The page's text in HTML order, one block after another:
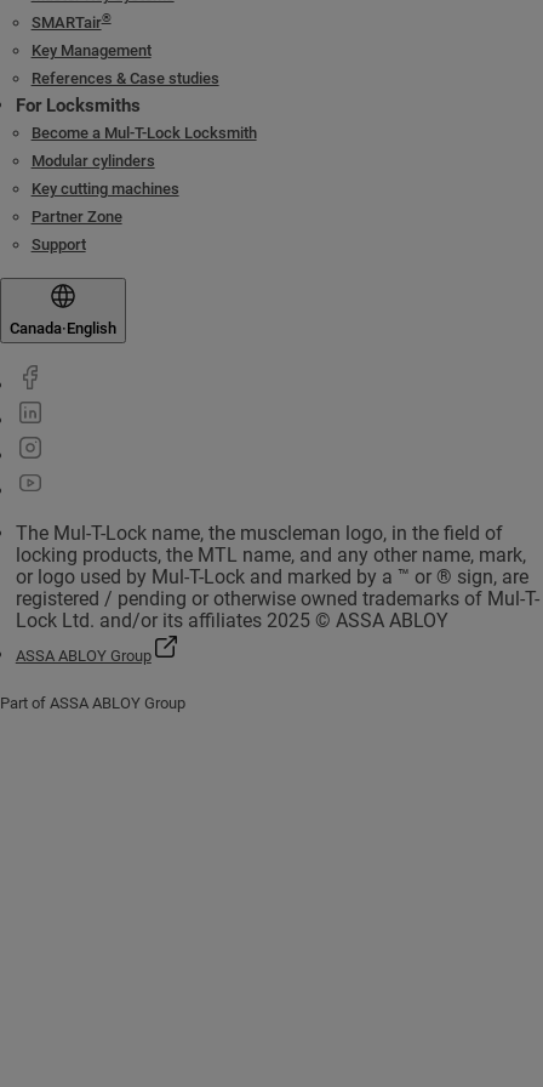
SMARTair®
Key Management
References & Case studies
For Locksmiths
Become a Mul-T-Lock Locksmith
Modular cylinders
Key cutting machines
Partner Zone
Support
Canada·English
The Mul-T-Lock name, the muscleman logo, in the field of
locking products, the MTL name, and any other name, mark,
or logo used by Mul-T-Lock and marked by a ™ or ® sign, are
registered / pending or otherwise owned trademarks of Mul-T-
Lock Ltd. and/or its affiliates 2025 © ASSA ABLOY
ASSA ABLOY Group
Part of ASSA ABLOY Group